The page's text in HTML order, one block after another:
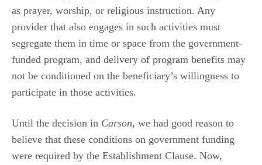
as prayer, worship, or religious instruction. Any
provider that also engages in such activities must
segregate them in time or space from the government-
funded program, and delivery of program benefits may
not be conditioned on the beneficiary’s willingness to
participate in those activities.
Until the decision in Carson, we had good reason to
believe that these conditions on government funding
were required by the Establishment Clause. Now,